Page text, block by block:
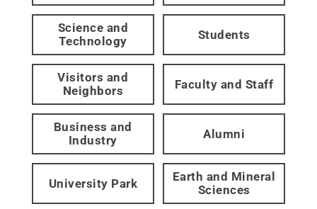
Science and
Technology
Students
Visitors and
Neighbors
Faculty and Staff
Business and
Industry
Alumni
University Park
Earth and Mineral
Sciences